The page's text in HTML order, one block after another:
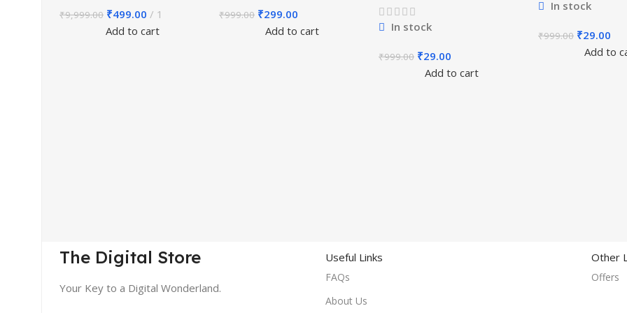
₹9,999.00 ₹499.00
1
Add to cart
₹999.00 ₹299.00
Add to cart
In stock
₹999.00 ₹29.00
Add to cart
In stock
₹999.00 ₹29.00
Add to
The Digital Store
Your Key to a Digital Wonderland.
Useful Links
FAQs
About Us
Other
Offers